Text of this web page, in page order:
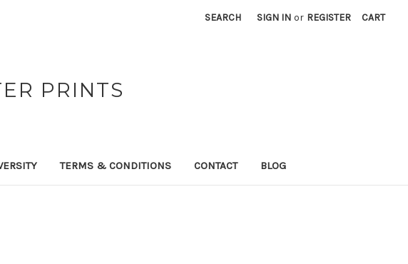
SEARCH SIGN IN or REGISTER CART
PRINTS
TERMS & CONDITIONS CONTACT BLOG